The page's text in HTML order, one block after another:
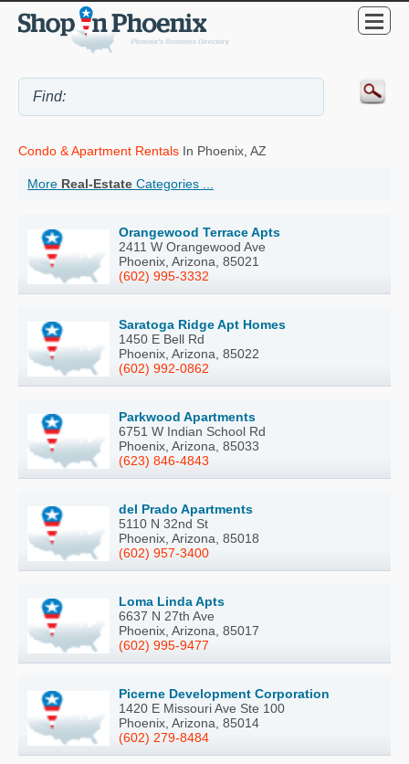
Condo & Apartment Rentals In Phoenix, AZ
More Real-Estate Categories ...
Orangewood Terrace Apts
2411 W Orangewood Ave
Phoenix, Arizona, 85021
(602) 995-3332
Saratoga Ridge Apt Homes
1450 E Bell Rd
Phoenix, Arizona, 85022
(602) 992-0862
Parkwood Apartments
6751 W Indian School Rd
Phoenix, Arizona, 85033
(623) 846-4843
del Prado Apartments
5110 N 32nd St
Phoenix, Arizona, 85018
(602) 957-3400
Loma Linda Apts
6637 N 27th Ave
Phoenix, Arizona, 85017
(602) 995-9477
Picerne Development Corporation
1420 E Missouri Ave Ste 100
Phoenix, Arizona, 85014
(602) 279-8484